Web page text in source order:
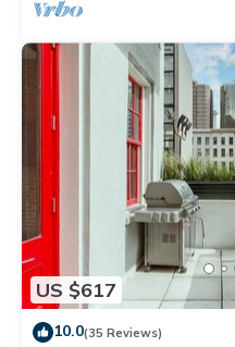
US $617
10.0(35 Reviews)